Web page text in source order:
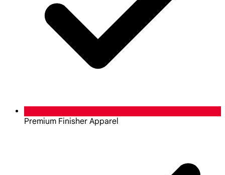
Premium Finisher Apparel